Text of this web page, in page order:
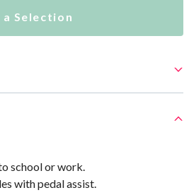
a Selection
school or work.
with pedal assist.